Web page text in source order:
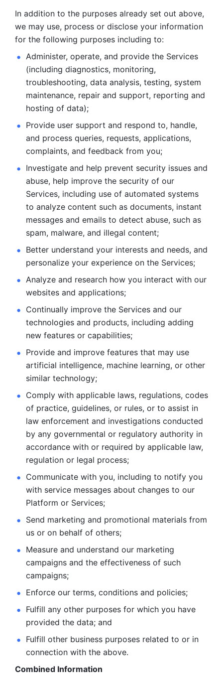
In addition to the purposes already set out above,
we may use, process or disclose your information
for the following purposes including to:
Administer, operate, and provide the Services
(including diagnostics, monitoring,
troubleshooting, data analysis, testing, system
maintenance, repair and support, reporting and
hosting of data);
Provide user support and respond to, handle,
and process queries, requests, applications,
complaints, and feedback from you;
Investigate and help prevent security issues and
abuse, help improve the security of our
Services, including use of automated systems
to analyze content such as documents, instant
messages and emails to detect abuse, such as
spam, malware, and illegal content;
Better understand your interests and needs, and
personalize your experience on the Services;
Analyze and research how you interact with our
websites and applications;
Continually improve the Services and our
technologies and products, including adding
new features or capabilities;
Provide and improve features that may use
artificial intelligence, machine learning, or other
similar technology;
Comply with applicable laws, regulations, codes
of practice, guidelines, or rules, or to assist in
law enforcement and investigations conducted
by any governmental or regulatory authority in
accordance with or required by applicable law,
regulation or legal process;
Communicate with you, including to notify you
with service messages about changes to our
Platform or Services;
Send marketing and promotional materials from
us or on behalf of others;
Measure and understand our marketing
campaigns and the effectiveness of such
campaigns;
Enforce our terms, conditions and policies;
Fulfill any other purposes for which you have
provided the data; and
Fulfill other business purposes related to or in
connection with the above.
Combined Information